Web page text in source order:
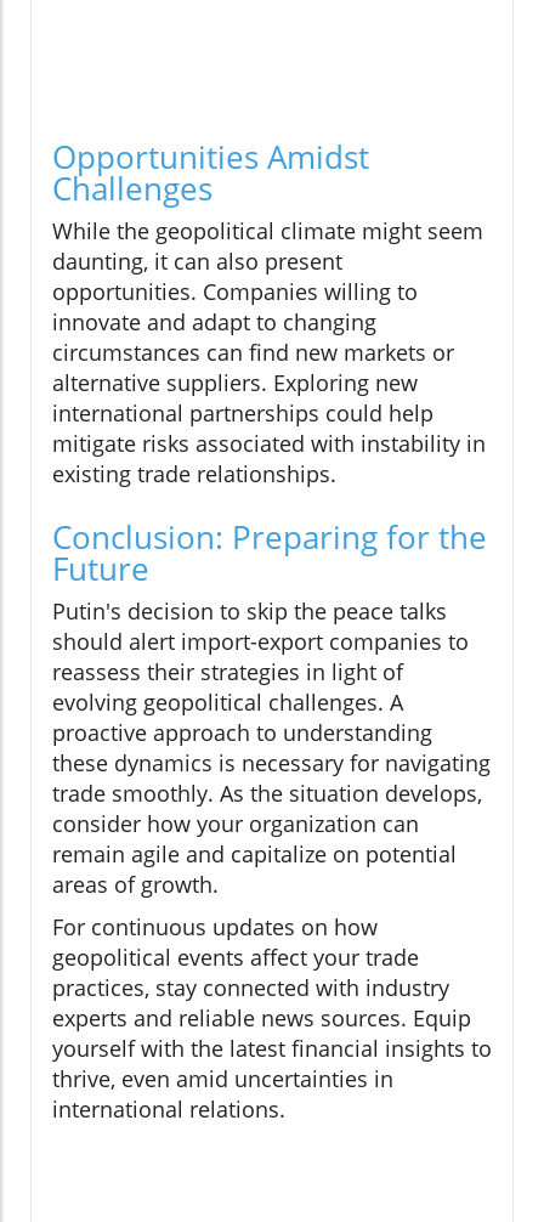
Opportunities Amidst
Challenges
While the geopolitical climate might seem
daunting, it can also present
opportunities. Companies willing to
innovate and adapt to changing
circumstances can find new markets or
alternative suppliers. Exploring new
international partnerships could help
mitigate risks associated with instability in
existing trade relationships.
Conclusion: Preparing for the
Future
Putin's decision to skip the peace talks
should alert import-export companies to
reassess their strategies in light of
evolving geopolitical challenges. A
proactive approach to understanding
these dynamics is necessary for navigating
trade smoothly. As the situation develops,
consider how your organization can
remain agile and capitalize on potential
areas of growth.
For continuous updates on how
geopolitical events affect your trade
practices, stay connected with industry
experts and reliable news sources. Equip
yourself with the latest financial insights to
thrive, even amid uncertainties in
international relations.